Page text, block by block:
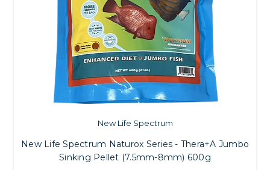
New Life Spectrum
New Life Spectrum Naturox Series - Thera+A Jumbo
Sinking Pellet (7.5mm-8mm) 600g